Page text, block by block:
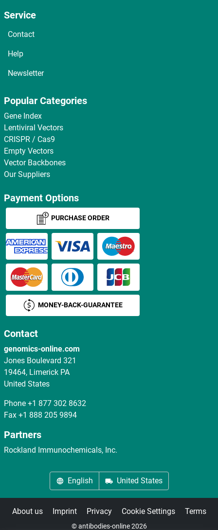
Service
Contact
Help
Newsletter
Popular Categories
Gene Index
Lentiviral Vectors
CRISPR / Cas9
Empty Vectors
Vector Backbones
Our Suppliers
Payment Options
PURCHASE ORDER
MONEY-BACK-GUARANTEE
Contact
genomics-online.com
Jones Boulevard 321
19464, Limerick PA
United States
Phone +1 877 302 8632
Fax +1 888 205 9894
Partners
Rockland Immunochemicals, Inc.
English United States
About us Imprint Privacy Cookie Settings Terms
© antibodies-online 2026